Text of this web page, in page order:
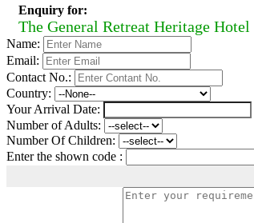
Enquiry for:
The General Retreat Heritage
Name:
Email:
Contact No.:
Country:
Your Arrival Date:
Number of Adults:
Number Of Children:
Enter the shown code :